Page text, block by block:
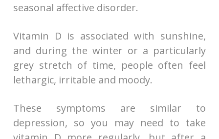
seasonal affective disorder.
Vitamin D is associated with sunshine,
and during the winter or a particularly
grey stretch of time, people often feel
lethargic, irritable and moody.
These symptoms are similar to
depression, so you may need to take